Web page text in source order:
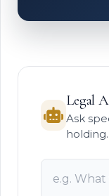
Legal
Ask
holding.